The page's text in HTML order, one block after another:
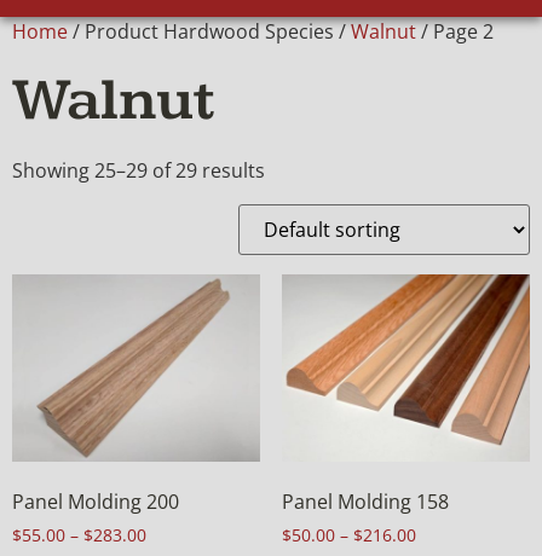
Home/ Product Hardwood Species /Walnut/ Page 2
Walnut
Showing 25–29 of 29 results
Panel Molding 200
$55.00 – $283.00
Panel Molding 158
$50.00 – $216.00